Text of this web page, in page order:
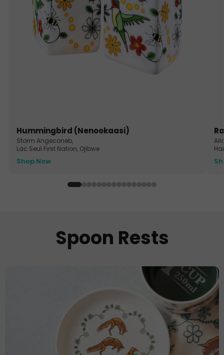
Hummingbird (Nenookaasi)
Storm Angeconeb,
Lac Seul First Nation, Ojibwe
Shop Now
Spoon Rests